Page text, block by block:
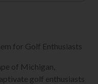
for Golf Enthusiasts
of Michigan,
golf enthusiasts